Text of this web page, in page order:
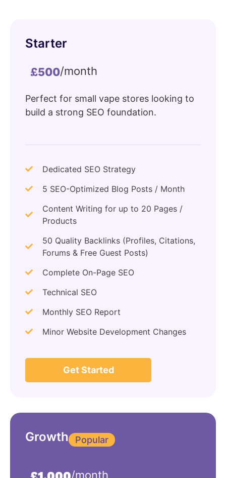
Starter
£500/month
Perfect for small vape stores looking to
build a strong SEO foundation.
Dedicated SEO Strategy
5 SEO-Optimized Blog Posts / Month
Content Writing for up to 20 Pages /
Products
50 Quality Backlinks (Profiles, Citations,
Forums & Free Guest Posts)
Complete On-Page SEO
Technical SEO
Monthly SEO Report
Minor Website Development Changes
Get Started
Growth Popular
/month